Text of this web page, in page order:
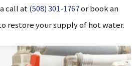
call at(508) 301-1767or book an
restore your supply of hot water.